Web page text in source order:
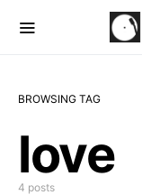
BROWSING TAG
love
4 posts